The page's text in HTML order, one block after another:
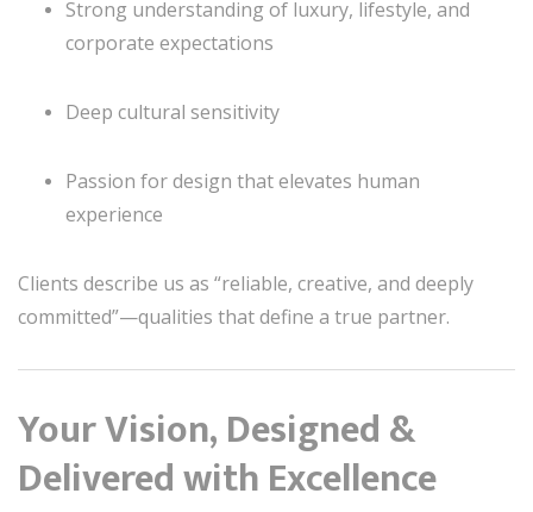
Strong understanding of luxury, lifestyle, and
corporate expectations
Deep cultural sensitivity
Passion for design that elevates human
experience
Clients describe us as “reliable, creative, and deeply
committed”—qualities that define a true partner.
Your Vision, Designed &
Delivered with Excellence